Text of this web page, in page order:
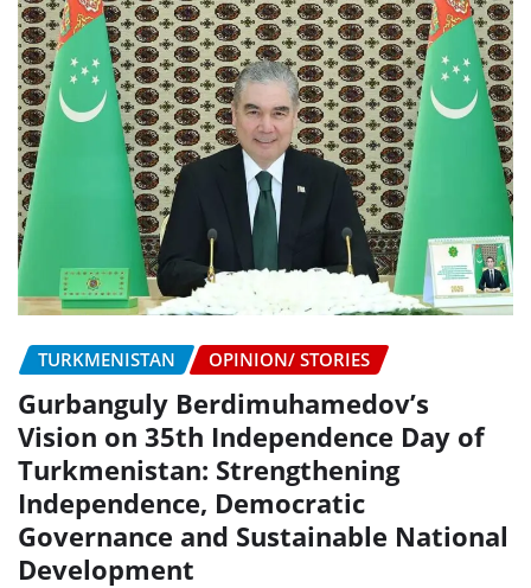
TURKMENISTAN OPINION/ STORIES
Gurbanguly Berdimuhamedov’s
Vision on 35th Independence Day of
Turkmenistan: Strengthening
Independence, Democratic
Governance and Sustainable National
Development